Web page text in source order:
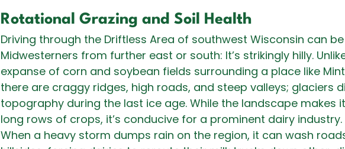
Rotational Grazing and Soil Health
Driving through the Driftless Area of southwest Wisconsin can
Midwesterners from further east or south: It’s strikingly hilly.
expanse of corn and soybean fields surrounding a place like
there are craggy ridges, high roads, and steep valleys; glaciers
topography during the last ice age. While the landscape makes
long rows of crops, it’s conducive for a prominent dairy industry.
When a heavy storm dumps rain on the region, it can wash